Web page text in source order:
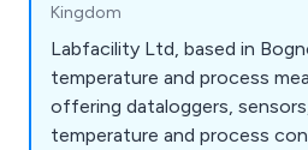
Kingdom
Labfacility Ltd, based in
temperature and process
offering dataloggers,
temperature and process